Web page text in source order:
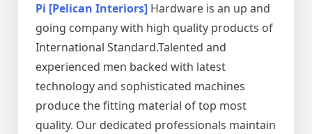
Pi [Pelican Interiors] Hardware is an up and
going company with high quality products of
International Standard.Talented and
experienced men backed with latest
technology and sophisticated machines
produce the fitting material of top most
quality. Our dedicated professionals maintain